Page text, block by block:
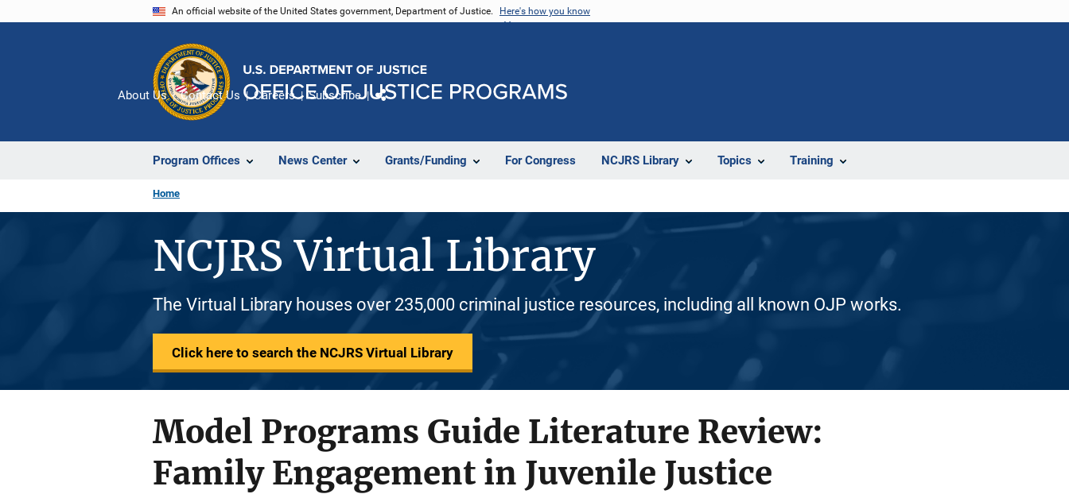
An official website of the United States government, Department of Justice. Here's how you know
Program Offices News Center Grants/Funding For Congress NCJRS Library Topics Training
About Us Contact Us Careers Subscribe
Home
NCJRS Virtual Library
The Virtual Library houses over 235,000 criminal justice resources, including all known OJP works.
Click here to search the NCJRS Virtual Library
Model Programs Guide Literature Review:
Family Engagement in Juvenile Justice